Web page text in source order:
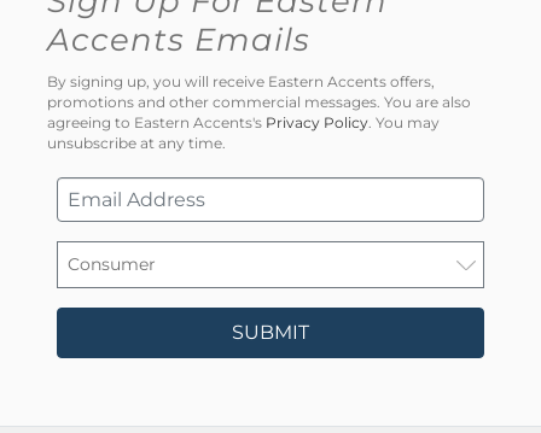
Accents Emails
By signing up, you will receive Eastern Accents offers,
promotions and other commercial messages. You are also
agreeing to Eastern Accents's Privacy Policy . You may
unsubscribe at any time.
SUBMIT